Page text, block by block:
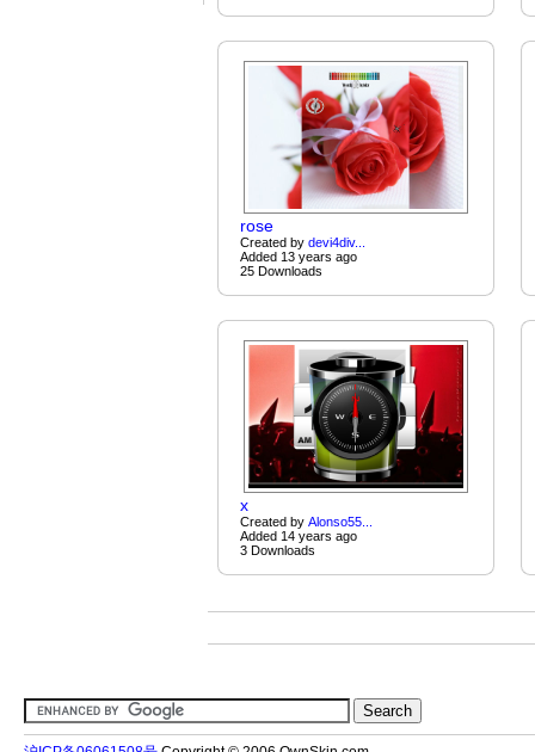
rose
Created by devi4div...
Added 13 years ago
25 Downloads
x
Created by Alonso55...
Added 14 years ago
3 Downloads